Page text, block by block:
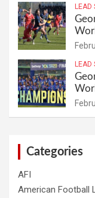
LEAD
LEAD
Categories
AFI
American Football